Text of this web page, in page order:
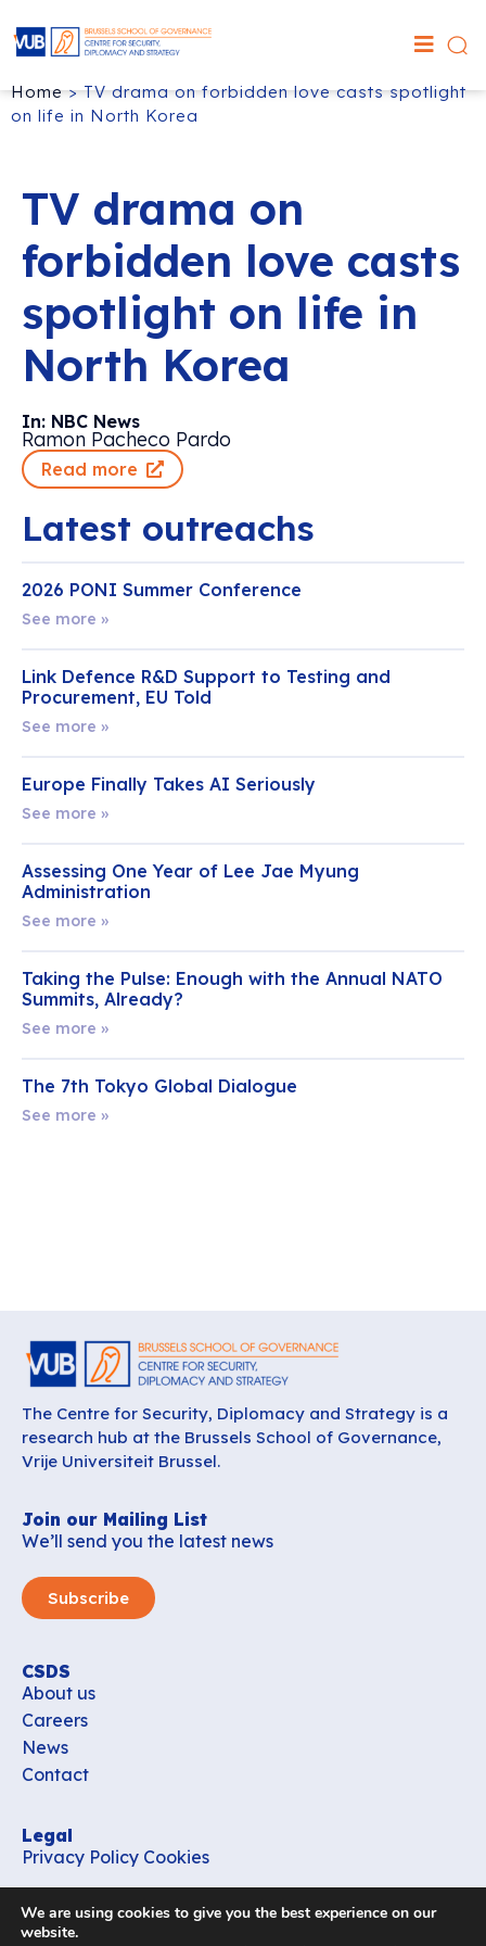
Home>TV drama on forbidden love casts spotlight
on life in North Korea
TV drama on
forbidden love casts
spotlight on life in
North Korea
In: NBC News
Ramon Pacheco Pardo
Read more
Latest outreachs
2026 PONI Summer Conference
See more »
Link Defence R&D Support to Testing and
Procurement, EU Told
See more »
Europe Finally Takes AI Seriously
See more »
Assessing One Year of Lee Jae Myung
Administration
See more »
Taking the Pulse: Enough with the Annual NATO
Summits, Already?
See more »
The 7th Tokyo Global Dialogue
See more »
The Centre for Security, Diplomacy and Strategy is a
research hub at the Brussels School of Governance,
Vrije Universiteit Brussel.
Join our Mailing List
We’ll send you the latest news
Subscribe
CSDS
About us
Careers
News
Contact
Legal
Privacy Policy Cookies
office_csds@vub.be
We are using cookies to give you the best experience on our
website.